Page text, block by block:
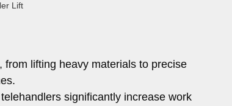
Lift
lifting heavy materials to precise
significantly increase work